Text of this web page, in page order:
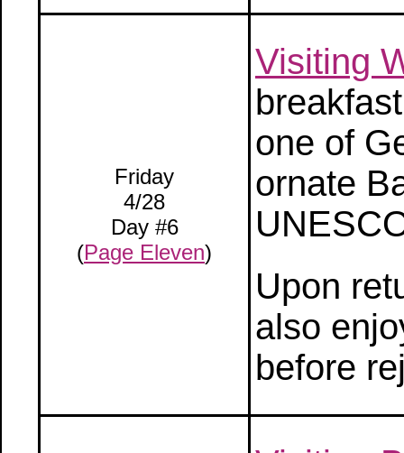
Friday
4/28
Day #6
(Page Eleven)
Visiting
one of
ornate
Upon
also
before